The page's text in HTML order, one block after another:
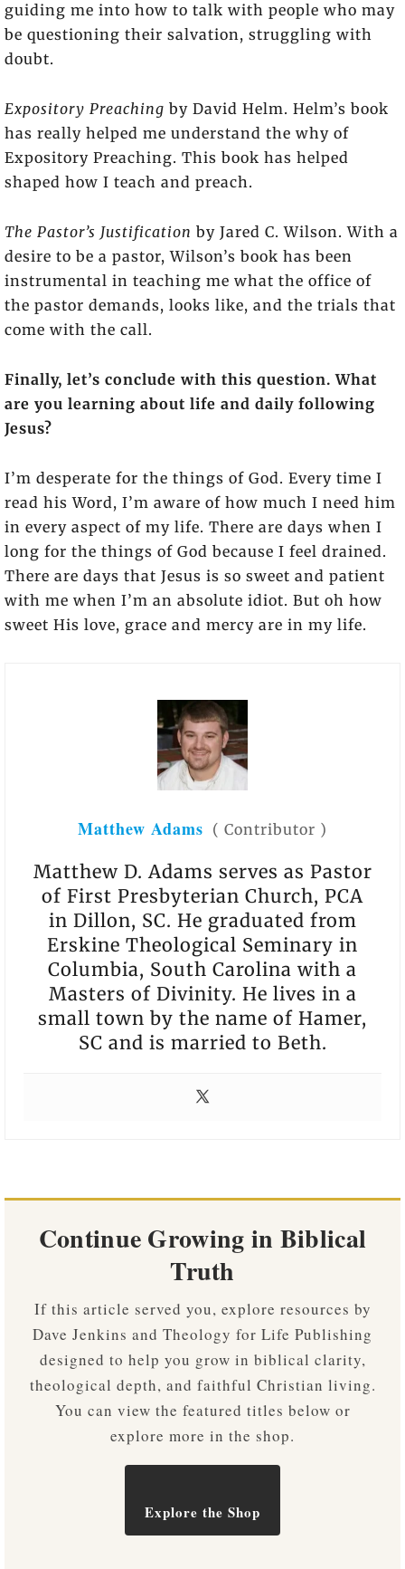
guiding me into how to talk with people who may
be questioning their salvation, struggling with
doubt.
Expository Preaching by David Helm. Helm’s book
has really helped me understand the why of
Expository Preaching. This book has helped
shaped how I teach and preach.
The Pastor’s Justification by Jared C. Wilson. With a
desire to be a pastor, Wilson’s book has been
instrumental in teaching me what the office of
the pastor demands, looks like, and the trials that
come with the call.
Finally, let’s conclude with this question. What
are you learning about life and daily following
Jesus?
I’m desperate for the things of God. Every time I
read his Word, I’m aware of how much I need him
in every aspect of my life. There are days when I
long for the things of God because I feel drained.
There are days that Jesus is so sweet and patient
with me when I’m an absolute idiot. But oh how
sweet His love, grace and mercy are in my life.
Matthew Adams ( Contributor )
Matthew D. Adams serves as Pastor
of First Presbyterian Church, PCA
in Dillon, SC. He graduated from
Erskine Theological Seminary in
Columbia, South Carolina with a
Masters of Divinity. He lives in a
small town by the name of Hamer,
SC and is married to Beth.
Continue Growing in Biblical
Truth
If this article served you, explore resources by
Dave Jenkins and Theology for Life Publishing
designed to help you grow in biblical clarity,
theological depth, and faithful Christian living.
You can view the featured titles below or
explore more in the shop.
Explore the Shop